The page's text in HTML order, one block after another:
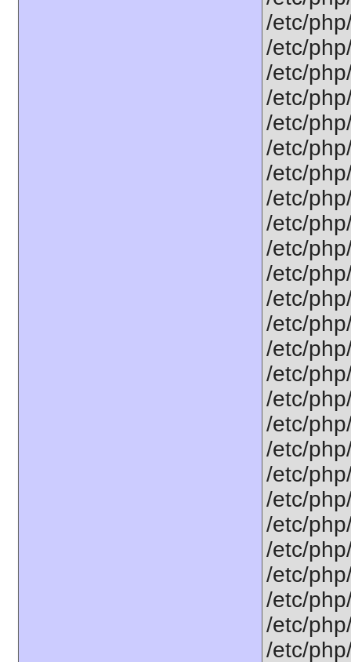
/etc/
/etc/
/etc/
/etc/
/etc/
/etc/
/etc/
/etc/
/etc/
/etc/
/etc/
/etc/
/etc/
/etc/
/etc/
/etc/
/etc/
/etc/
/etc/
/etc/
/etc/
/etc/
/etc/
/etc/
/etc/
/etc/